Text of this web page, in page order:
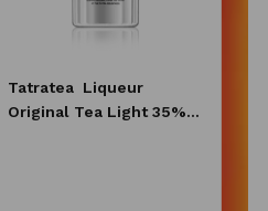
Tatratea Liqueur
Original Tea Light 35%